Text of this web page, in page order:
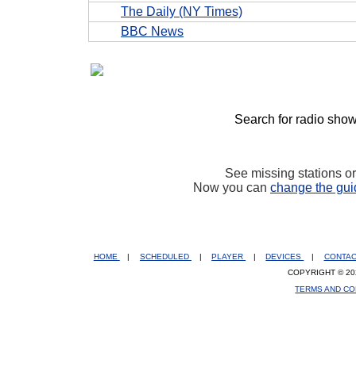
The Daily (NY Times)
BBC News
Search for radio
See missing stations
Now you can change the
HOME | SCHEDULED | PLAYER | DEVICES |
COPYRIGHT ©
TERMS AND